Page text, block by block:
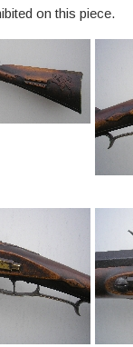
on this piece.